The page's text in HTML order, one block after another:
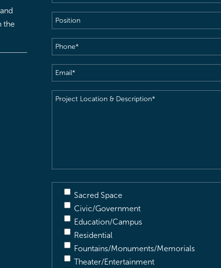
the
Position
Phone(Required)
Email(Required)
Project
Sacred Space
Civic/Government
Education/Campus
Residential
Fountains/Monuments/Memorials
Theater/Entertainment